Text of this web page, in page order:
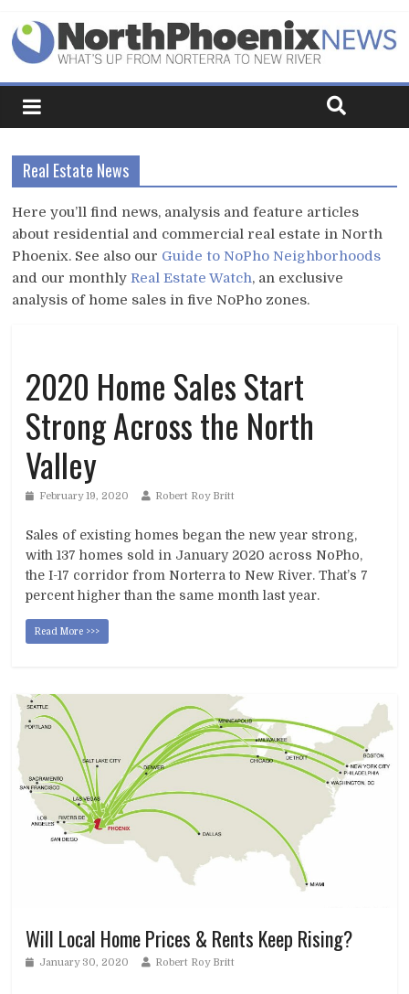
Real Estate News
Here you’ll find news, analysis and feature articles
about residential and commercial real estate in North
Phoenix. See also our Guide to NoPho Neighborhoods
and our monthlyReal Estate Watch, an exclusive
analysis of home sales in five NoPho zones.
2020 Home Sales Start
Strong Across the North
Valley
February 19, 2020 Robert Roy Britt
Sales of existing homes began the new year strong,
with 137 homes sold in January 2020 across NoPho,
the I-17 corridor from Norterra to New River. That’s 7
percent higher than the same month last year.
Read More >>>
Will Local Home Prices & Rents Keep Rising?
January 30, 2020 Robert Roy Britt